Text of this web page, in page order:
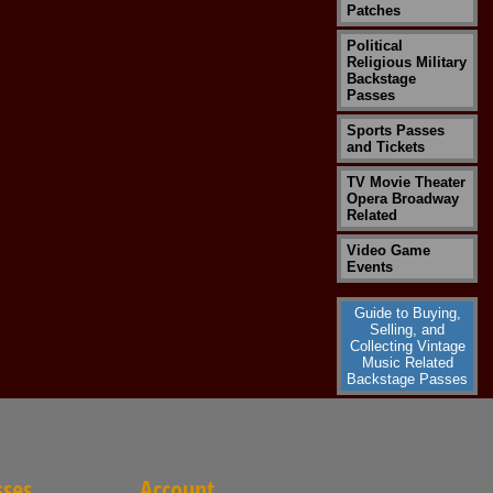
Patches
Political
Religious Military
Backstage
Passes
Sports Passes
and Tickets
TV Movie Theater
Opera Broadway
Related
Video Game
Events
Guide to Buying,
Selling, and
Collecting Vintage
Music Related
Backstage Passes